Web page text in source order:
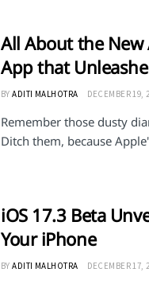
All About the New
App that
BY ADITI MALHOTRA DECEMBER 19,
Remember those dusty
Ditch them, because
iOS 17.3 Beta
Your iPhone
BY ADITI MALHOTRA DECEMBER 17,